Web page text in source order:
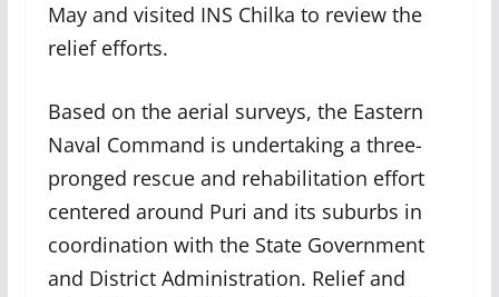
May and visited INS Chilka to review the
relief efforts.
Based on the aerial surveys, the Eastern
Naval Command is undertaking a three-
pronged rescue and rehabilitation effort
centered around Puri and its suburbs in
coordination with the State Government
and District Administration. Relief and